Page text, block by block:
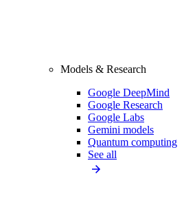
Models & Research
Google DeepMind
Google Research
Google Labs
Gemini models
Quantum computing
See all